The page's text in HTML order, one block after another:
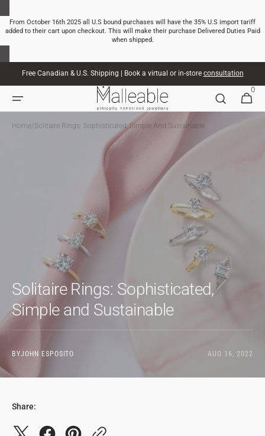
CONTENT
From October 16th 2025 all U.S bound purchases will have the 35% U.S import tariff
added to their cart upon checkout. This will make their purchase Delivered Duties Paid
when shipped.
Free Canadian & U.S. Shipping | Book a virtual or in-store consultation
CART
0
ITEMS
Home/Solitaire Rings: Sophisticated, Simple And Sustainable
Solitaire Rings: Sophisticated,
Simple and Sustainable
BYJOHN ESPOSITO AUG 16, 2022
Share: